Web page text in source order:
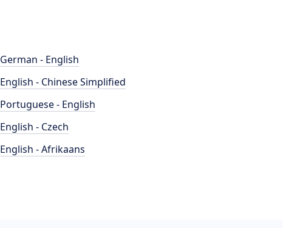
German - English
English - Chinese Simplified
Portuguese - English
English - Czech
English - Afrikaans